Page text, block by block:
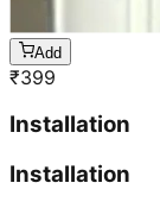
Add
₹399
Installation
Installation